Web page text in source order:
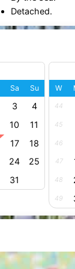
Detached.
Sa Su
3 4
10 11
17 18
24 25
31
W
44
45
46
47
48
49